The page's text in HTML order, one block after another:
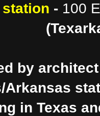
- 100
by
Arkansas
in Texas